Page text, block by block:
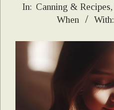
05-
In: Canning & Recipes,
When
With: